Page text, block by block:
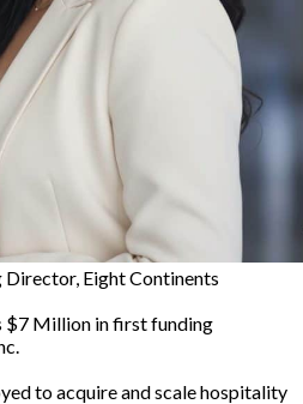
Director, Eight Continents
$7 Million in first funding
to acquire and scale hospitality